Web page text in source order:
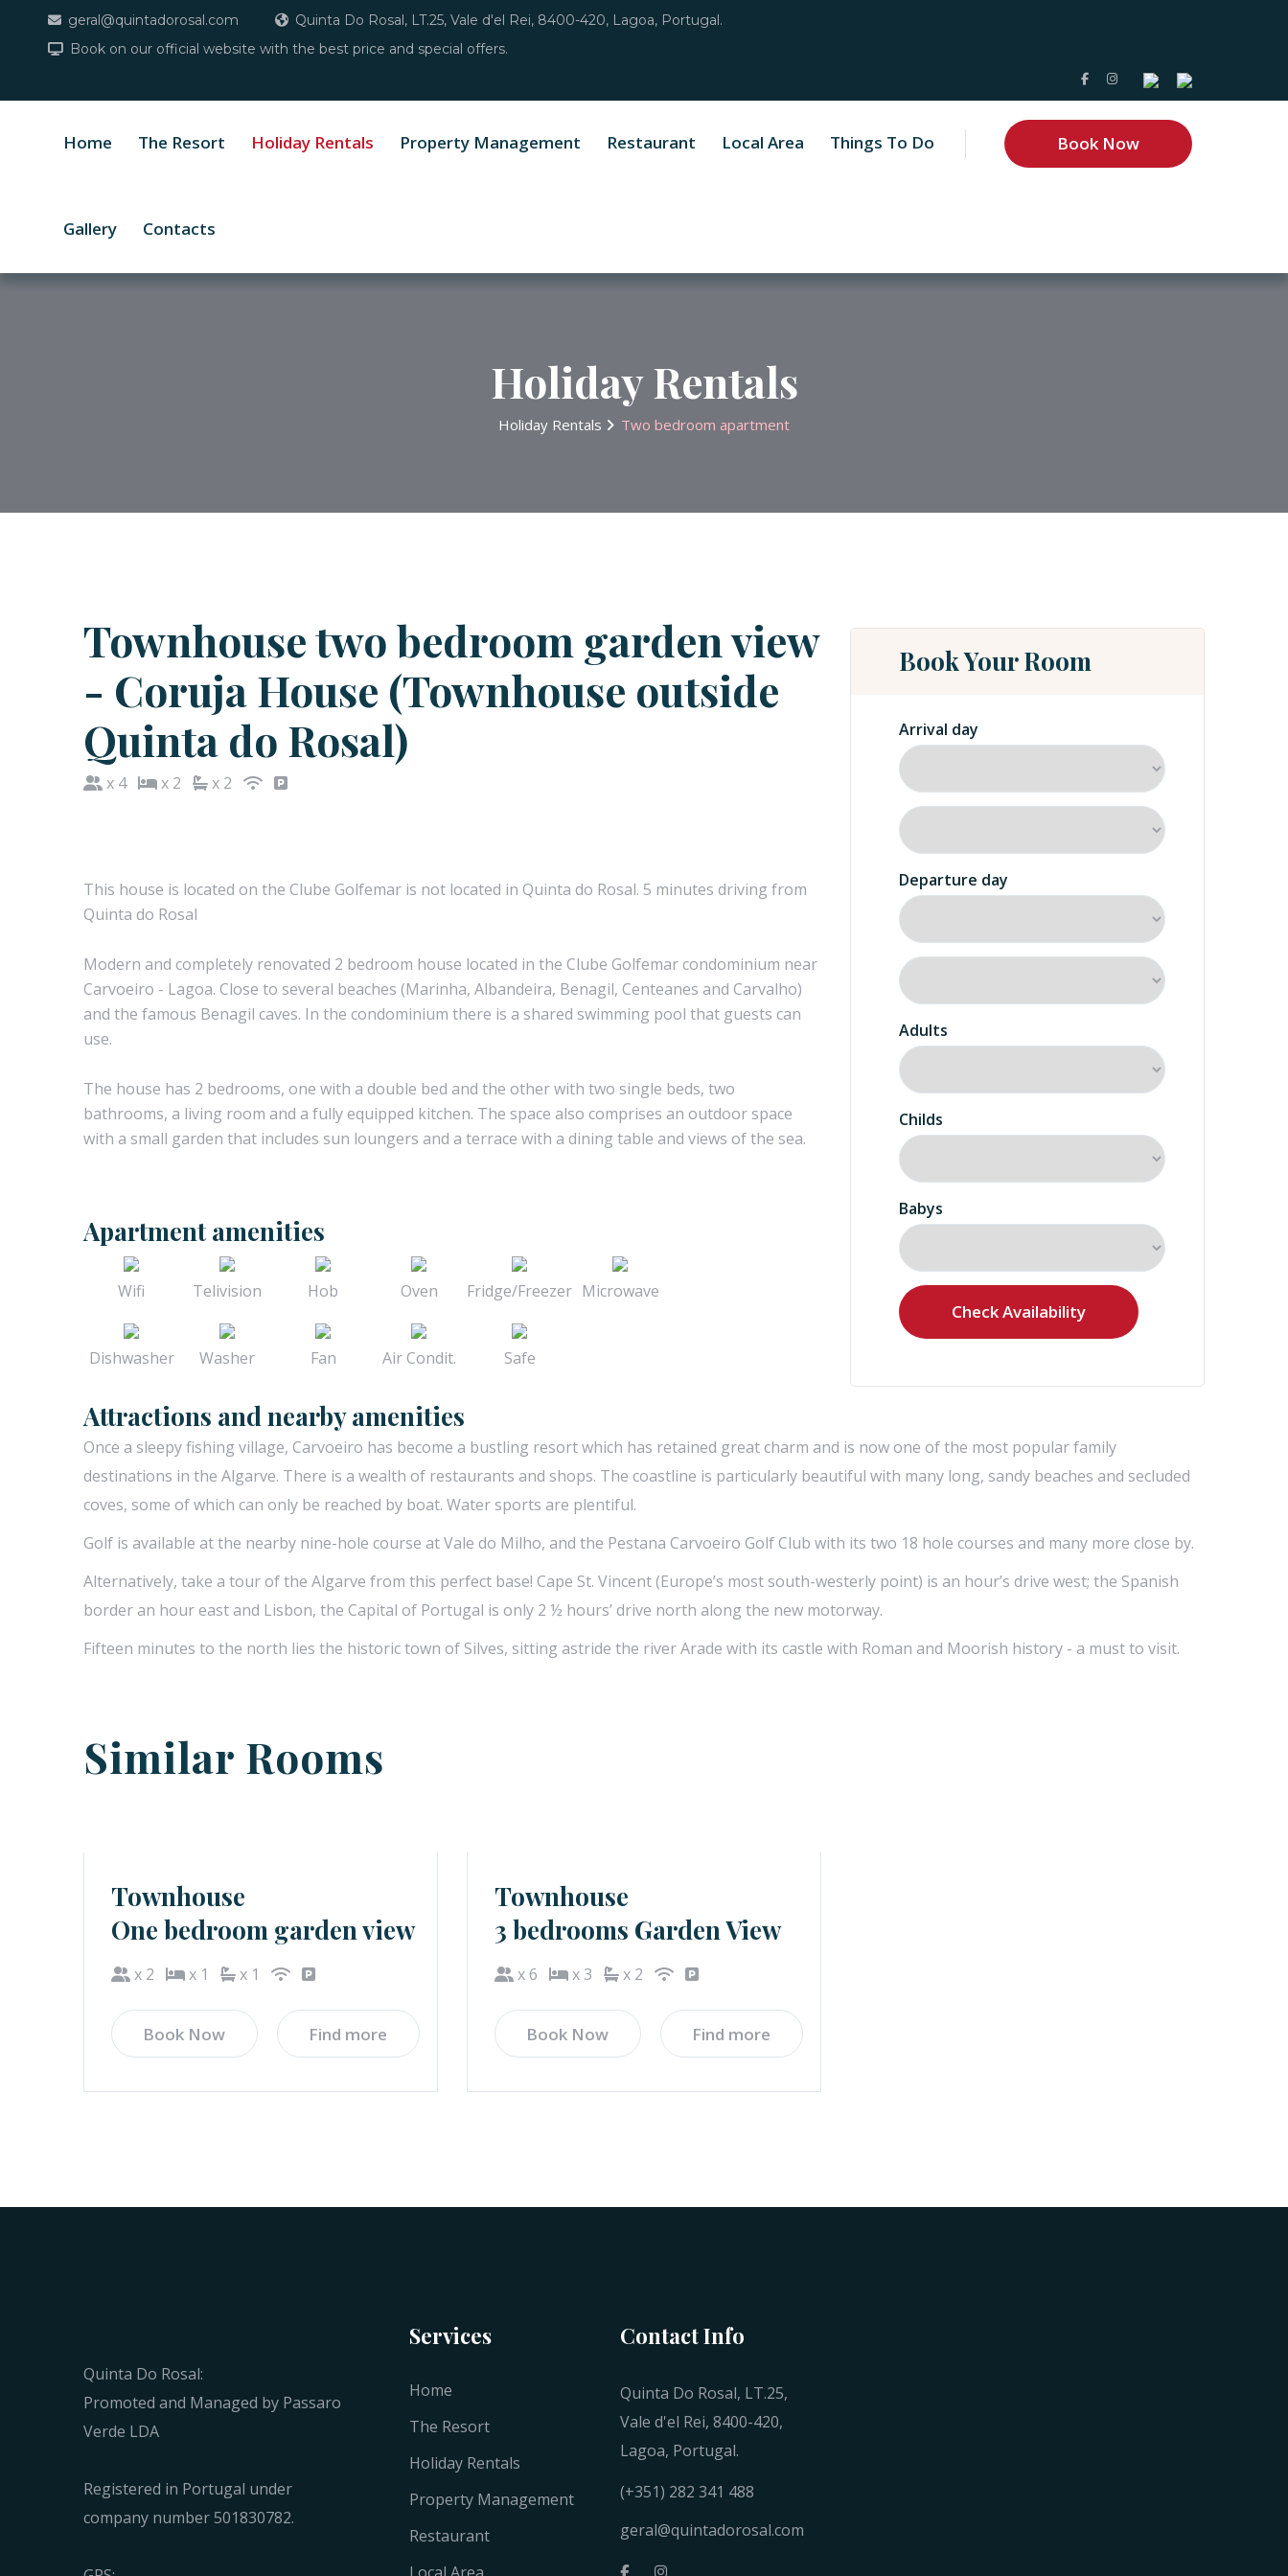
geral@quintadorosal.com
Quinta Do Rosal, LT.25, Vale d'el Rei, 8400-420, Lagoa, Portugal.
Book on our official website with the best price and special offers.
Home The Resort Holiday Rentals Property Management Restaurant Local Area Things To Do
Gallery Contacts
Book Now
Holiday Rentals
Holiday Rentals Two bedroom apartment
Townhouse two bedroom garden view
- Coruja House (Townhouse outside
Quinta do Rosal)
x 4 x 2 x 2
This house is located on the Clube Golfemar is not located in Quinta do Rosal. 5 minutes driving from
Quinta do Rosal
Modern and completely renovated 2 bedroom house located in the Clube Golfemar condominium near
Carvoeiro - Lagoa. Close to several beaches (Marinha, Albandeira, Benagil, Centeanes and Carvalho)
and the famous Benagil caves. In the condominium there is a shared swimming pool that guests can
use.
The house has 2 bedrooms, one with a double bed and the other with two single beds, two
bathrooms, a living room and a fully equipped kitchen. The space also comprises an outdoor space
with a small garden that includes sun loungers and a terrace with a dining table and views of the sea.
Apartment amenities
Wifi Telivision Hob Oven Fridge/Freezer Microwave
Dishwasher Washer Fan Air Condit. Safe
Book Your Room
Arrival day
Departure day
Adults
Childs
Babys
Attractions and nearby amenities
Once a sleepy fishing village, Carvoeiro has become a bustling resort which has retained great charm and is now one of the most popular family
destinations in the Algarve. There is a wealth of restaurants and shops. The coastline is particularly beautiful with many long, sandy beaches and secluded
coves, some of which can only be reached by boat. Water sports are plentiful.
Golf is available at the nearby nine-hole course at Vale do Milho, and the Pestana Carvoeiro Golf Club with its two 18 hole courses and many more close by.
Alternatively, take a tour of the Algarve from this perfect base! Cape St. Vincent (Europe’s most south-westerly point) is an hour’s drive west; the Spanish
border an hour east and Lisbon, the Capital of Portugal is only 2 ½ hours’ drive north along the new motorway.
Fifteen minutes to the north lies the historic town of Silves, sitting astride the river Arade with its castle with Roman and Moorish history - a must to visit.
Similar Rooms
Townhouse
One bedroom garden view
x 2 x 1 x 1
Book Now Find more
Townhouse
3 bedrooms Garden View
x 6 x 3 x 2
Book Now Find more
Quinta Do Rosal:
Promoted and Managed by Passaro
Verde LDA
Registered in Portugal under
company number 501830782.
Services
Home
The Resort
Holiday Rentals
Property Management
Restaurant
Contact Info
Quinta Do Rosal, LT.25,
Vale d'el Rei, 8400-420,
Lagoa, Portugal.
(+351) 282 341 488
geral@quintadorosal.com